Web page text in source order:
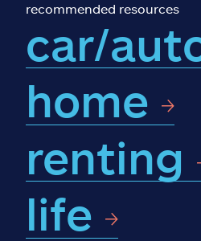
Find an agent
Explore Allstate
Ashburn, VA 20146
Español
recommended resources
car/
home
renting
life